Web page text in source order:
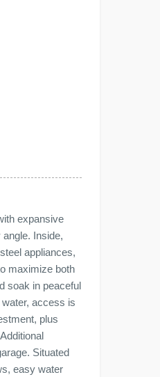
expansive
Inside,
appliances,
maximize both
soak in peaceful
access is
plus
Situated
easy water